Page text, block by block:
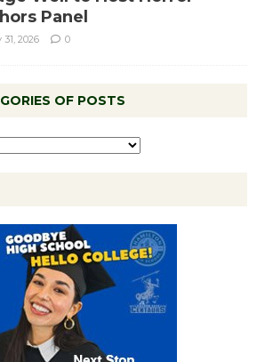
Panel
31, 2026 0
OF POSTS